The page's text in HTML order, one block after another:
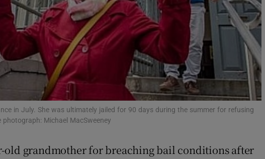
Student Hub
Offbeat
Family NoticesOpens in new window
Sponsored
Show Sponsored sub sections
Subscriber Rewards
Competitions
Newsletters
in July. She was ultimately jailed for 90 days during the summer for refusing
Michael MacSweeney
old grandmother for breaching bail conditions after